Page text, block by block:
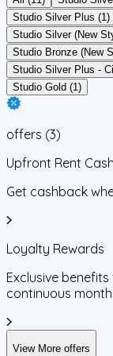
Studio Silver Plus (1)
Studio Silver (New
Studio Bronze (New
Studio Silver Plus -
Studio Gold (1)
offers (3)
Upfront Rent
Get cashback
Loyalty Rewards
Exclusive
continuous
View More offers